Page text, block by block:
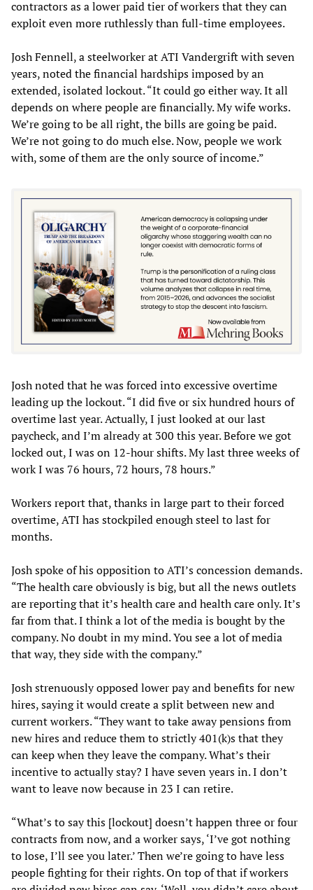
contractors as a lower paid tier of workers that they can
exploit even more ruthlessly than full-time employees.
Josh Fennell, a steelworker at ATI Vandergrift with seven
years, noted the financial hardships imposed by an
extended, isolated lockout. “It could go either way. It all
depends on where people are financially. My wife works.
We’re going to be all right, the bills are going be paid.
We’re not going to do much else. Now, people we work
with, some of them are the only source of income.”
Josh noted that he was forced into excessive overtime
leading up the lockout. “I did five or six hundred hours of
overtime last year. Actually, I just looked at our last
paycheck, and I’m already at 300 this year. Before we got
locked out, I was on 12-hour shifts. My last three weeks of
work I was 76 hours, 72 hours, 78 hours.”
Workers report that, thanks in large part to their forced
overtime, ATI has stockpiled enough steel to last for
months.
Josh spoke of his opposition to ATI’s concession demands.
“The health care obviously is big, but all the news outlets
are reporting that it’s health care and health care only. It’s
far from that. I think a lot of the media is bought by the
company. No doubt in my mind. You see a lot of media
that way, they side with the company.”
Josh strenuously opposed lower pay and benefits for new
hires, saying it would create a split between new and
current workers. “They want to take away pensions from
new hires and reduce them to strictly 401(k)s that they
can keep when they leave the company. What’s their
incentive to actually stay? I have seven years in. I don’t
want to leave now because in 23 I can retire.
“What’s to say this [lockout] doesn’t happen three or four
contracts from now, and a worker says, ‘I’ve got nothing
to lose, I’ll see you later.’ Then we’re going to have less
people fighting for their rights. On top of that if workers